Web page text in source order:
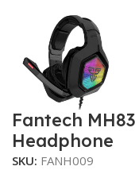
Fantech
Headphone
SKU: FANH009